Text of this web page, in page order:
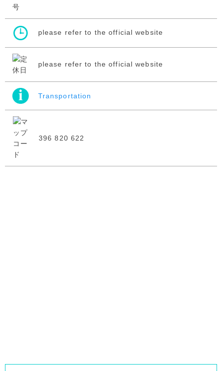
please refer to the official website
please refer to the official website
Transportation
396 820 622